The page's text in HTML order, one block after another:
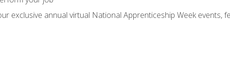
exclusive annual virtual National Apprenticeship Week events,